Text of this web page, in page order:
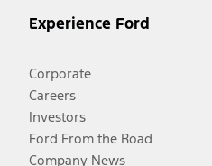
Experience Ford
Corporate
Careers
Investors
Ford From the Road
Company News